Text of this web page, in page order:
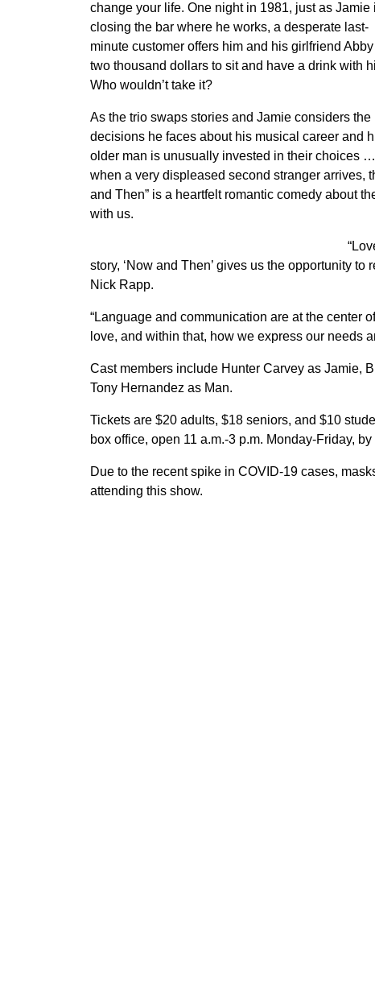
change your life. One night in 1981, just as Jamie
closing the bar where he works, a desperate last-
minute customer offers him and his girlfriend Abby
two thousand dollars to sit and have a drink with
Who wouldn’t take it?
As the trio swaps stories and Jamie considers the
decisions he faces about his musical career and
older man is unusually invested in their choices
when a very displeased second stranger arrives,
and Then” is a heartfelt romantic comedy about
with us.
story, ‘Now and Then’ gives us the opportunity
Nick Rapp.
“Language and communication are at the center
love, and within that, how we express our needs
Cast members include Hunter Carvey as Jamie,
Tony Hernandez as Man.
Tickets are $20 adults, $18 seniors, and $10
box office, open 11 a.m.-3 p.m. Monday-Friday,
Due to the recent spike in COVID-19 cases,
attending this show.